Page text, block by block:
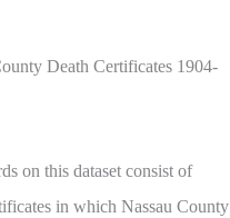
Death Certificates 1904-
on this dataset consist of
in which Nassau County